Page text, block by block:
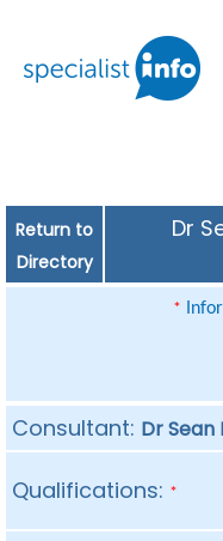
Return to
Directory
Dr
*
Consultant: Dr Sean
Qualifications: *